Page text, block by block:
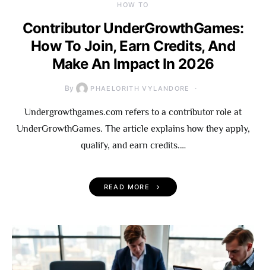
HOW TO
Contributor UnderGrowthGames:
How To Join, Earn Credits, And
Make An Impact In 2026
By PHAELORITH VYLANDORE
Undergrowthgames.com refers to a contributor role at
UnderGrowthGames. The article explains how they apply,
qualify, and earn credits.…
READ MORE